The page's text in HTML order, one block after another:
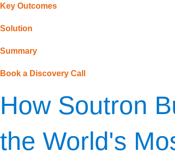
Key Outcomes
Solution
Summary
Book a Discovery Call
How Soutron
the World's